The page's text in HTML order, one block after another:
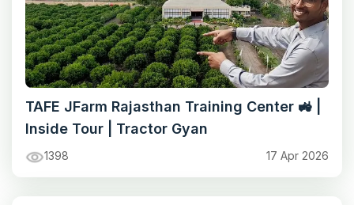
TAFE JFarm Rajasthan Training Center 🚜 |
Inside Tour | Tractor Gyan
1398 17 Apr 2026